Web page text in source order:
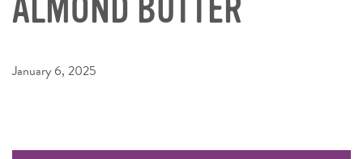
ALMOND BUTTER
January 6, 2025